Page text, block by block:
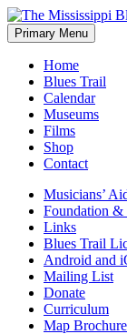
Skip
to
content
The Mississippi
Primary Menu
Home
Blues Trail
Calendar
Museums
Films
Shop
Contact
Musicians’
Foundation &
Links
Blues Trail
Android and
Mailing List
Donate
Curriculum
Map Brochure